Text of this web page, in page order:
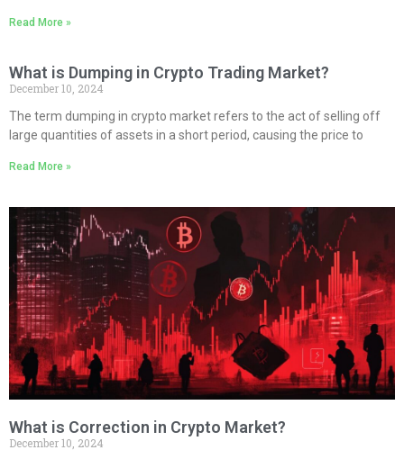
Read More »
What is Dumping in Crypto Trading Market?
December 10, 2024
The term dumping in crypto market refers to the act of selling off
large quantities of assets in a short period, causing the price to
Read More »
What is Correction in Crypto Market?
December 10, 2024